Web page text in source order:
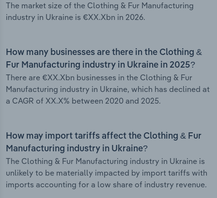
The market size of the Clothing & Fur Manufacturing
industry in Ukraine is €XX.Xbn in 2026.
How many businesses are there in the Clothing &
Fur Manufacturing industry in Ukraine in 2025?
There are €XX.Xbn businesses in the Clothing & Fur
Manufacturing industry in Ukraine, which has declined at
a CAGR of XX.X% between 2020 and 2025.
How may import tariffs affect the Clothing & Fur
Manufacturing industry in Ukraine?
The Clothing & Fur Manufacturing industry in Ukraine is
unlikely to be materially impacted by import tariffs with
imports accounting for a low share of industry revenue.